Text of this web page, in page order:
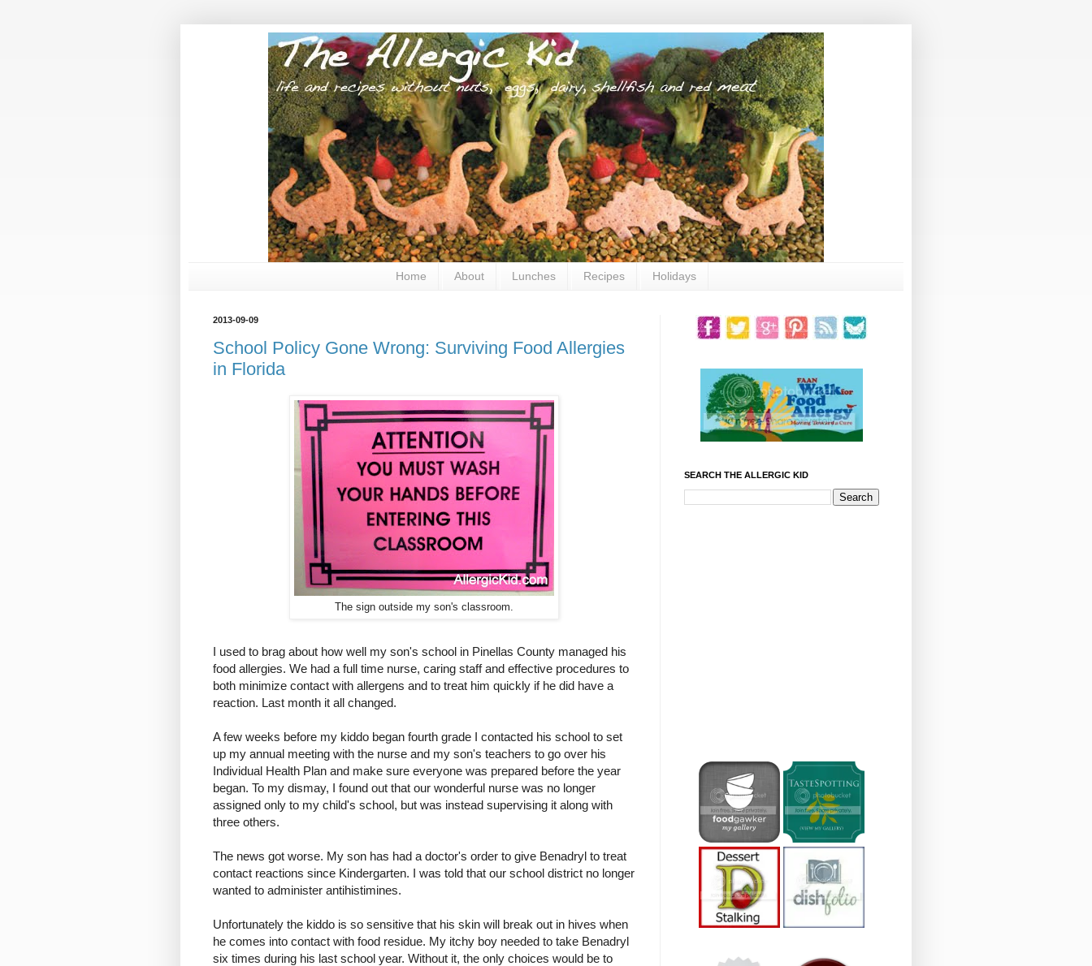
Home About Lunches Recipes Holidays
2013-09-09
School Policy Gone Wrong: Surviving Food Allergies
in Florida
The sign outside my son's classroom.
I used to brag about how well my son's school in Pinellas County managed his
food allergies. We had a full time nurse, caring staff and effective procedures to
both minimize contact with allergens and to treat him quickly if he did have a
reaction. Last month it all changed.
A few weeks before my kiddo began fourth grade I contacted his school to set
up my annual meeting with the nurse and my son's teachers to go over his
Individual Health Plan and make sure everyone was prepared before the year
began. To my dismay, I found out that our wonderful nurse was no longer
assigned only to my child's school, but was instead supervising it along with
three others.
The news got worse. My son has had a doctor's order to give Benadryl to treat
contact reactions since Kindergarten. I was told that our school district no longer
wanted to administer antihistimines.
Unfortunately the kiddo is so sensitive that his skin will break out in hives when
he comes into contact with food residue. My itchy boy needed to take Benadryl
six times during his last school year. Without it, the only choices would be to
SEARCH THE ALLERGIC KID